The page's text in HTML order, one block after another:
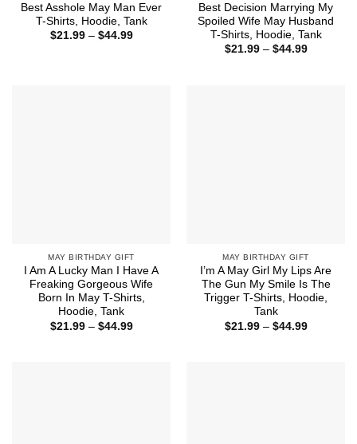
Best Asshole May Man Ever
T-Shirts, Hoodie, Tank
$21.99 – $44.99Price
Best Decision Marrying My
Spoiled Wife May Husband
T-Shirts, Hoodie, Tank
$21.99 – $44.99Price
MAY BIRTHDAY GIFT
I Am A Lucky Man I Have A
Freaking Gorgeous Wife
Born In May T-Shirts,
Hoodie, Tank
$21.99 – $44.99Price
MAY BIRTHDAY GIFT
I’m A May Girl My Lips Are
The Gun My Smile Is The
Trigger T-Shirts, Hoodie,
Tank
$21.99 – $44.99Price